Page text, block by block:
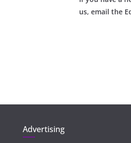
us, email the
Advertising